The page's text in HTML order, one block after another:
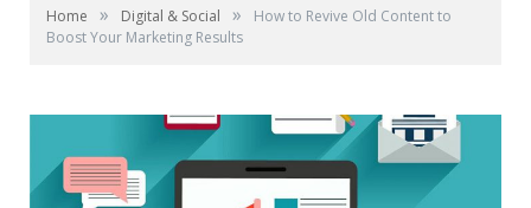
Home » Digital & Social »
How to Revive Old Content to
Boost Your Marketing Results